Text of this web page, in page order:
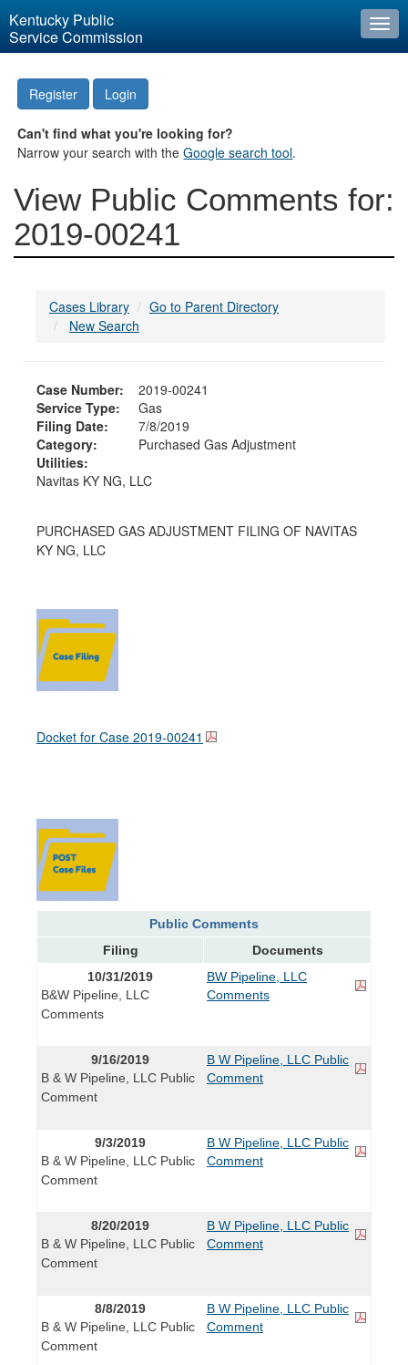
Kentucky Public
Service Commission
Register Login
Can't find what you're looking for?
Narrow your search with theGoogle search tool.
View Public Comments for:
2019-00241
Cases Library
Go to Parent Directory
New Search
Case Number:
2019-00241
Service Type:
Gas
Filing Date:
7/8/2019
Category:
Purchased Gas Adjustment
Utilities:
Navitas KY NG, LLC
PURCHASED GAS ADJUSTMENT FILING OF NAVITAS
KY NG, LLC
Docket for Case 2019-00241
Public Comments
Filing
Documents
10/31/2019
B&W Pipeline, LLC
Comments
BW Pipeline, LLC
Comments
9/16/2019
B & W Pipeline, LLC Public
Comment
B W Pipeline, LLC Public
Comment
9/3/2019
B & W Pipeline, LLC Public
Comment
B W Pipeline, LLC Public
Comment
8/20/2019
B & W Pipeline, LLC Public
Comment
B W Pipeline, LLC Public
Comment
8/8/2019
B & W Pipeline, LLC Public
Comment
B W Pipeline, LLC Public
Comment